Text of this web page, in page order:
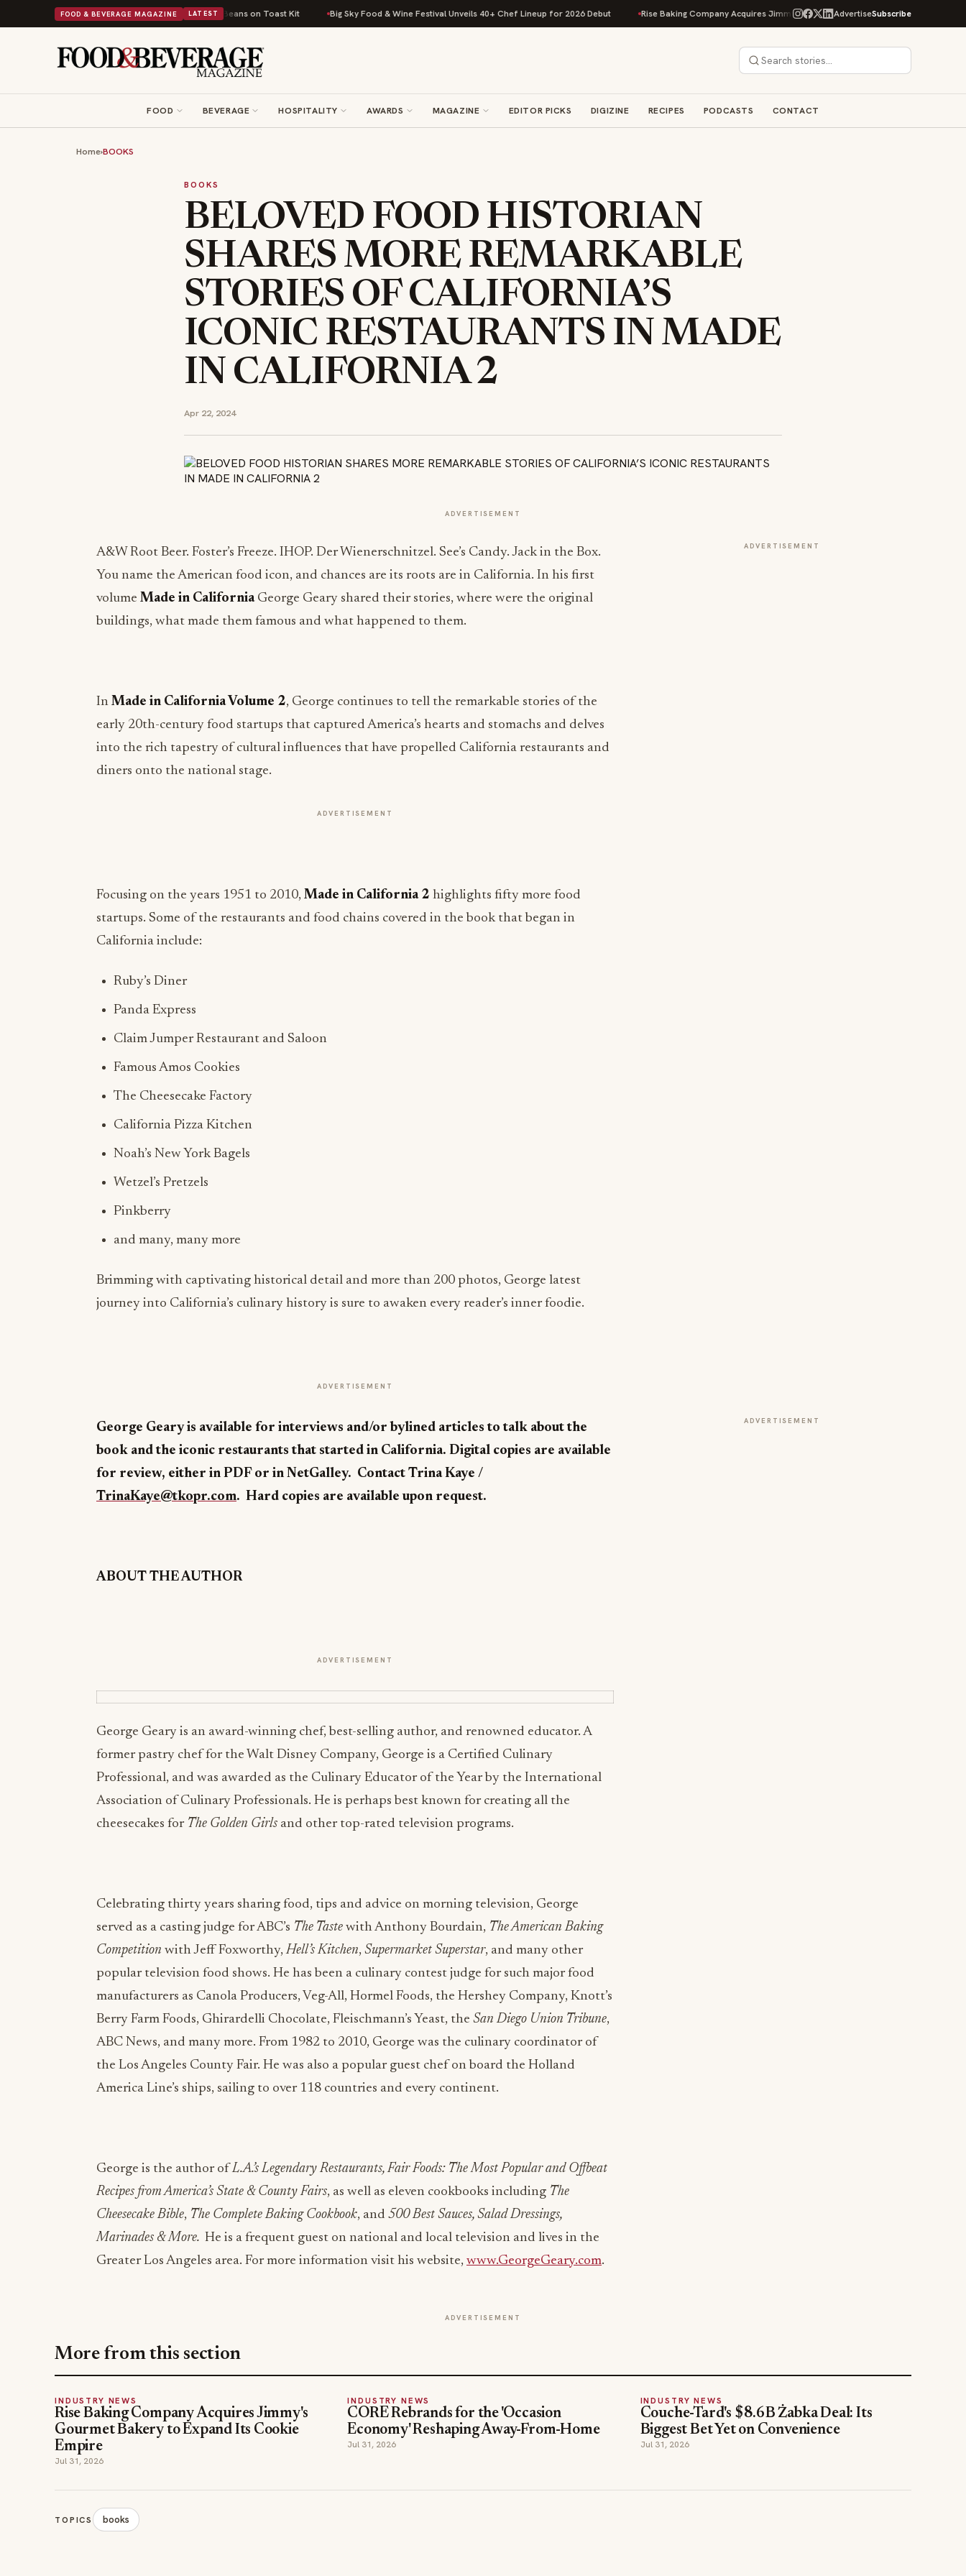
FOOD & BEVERAGE MAGAZINE LATEST
Comfort Food Into a Viral Drop With Its Beans on Toast Kit Big Sky Food & Wine Festival Unveils 40+ Chef Lineup for 2026 Debut Rise Baking Company Acquires Jimmy's Gourmet Bakery to Expand Its Cookie Empire
AdvertiseSubscribe
FOOD BEVERAGE HOSPITALITY AWARDS MAGAZINE EDITOR PICKS DIGIZINE RECIPES PODCASTS CONTACT
Home›BOOKS
BOOKS
BELOVED FOOD HISTORIAN
SHARES MORE REMARKABLE
STORIES OF CALIFORNIA’S
ICONIC RESTAURANTS IN MADE
IN CALIFORNIA 2
Apr 22, 2024
ADVERTISEMENT
A&W Root Beer. Foster’s Freeze. IHOP. Der Wienerschnitzel. See’s Candy. Jack in the Box.
You name the American food icon, and chances are its roots are in California. In his first
volume Made in California George Geary shared their stories, where were the original
buildings, what made them famous and what happened to them.
In Made in California Volume 2, George continues to tell the remarkable stories of the
early 20th-century food startups that captured America’s hearts and stomachs and delves
into the rich tapestry of cultural influences that have propelled California restaurants and
diners onto the national stage.
ADVERTISEMENT
Focusing on the years 1951 to 2010, Made in California 2 highlights fifty more food
startups. Some of the restaurants and food chains covered in the book that began in
California include:
Ruby’s Diner
Panda Express
Claim Jumper Restaurant and Saloon
Famous Amos Cookies
The Cheesecake Factory
California Pizza Kitchen
Noah’s New York Bagels
Wetzel’s Pretzels
Pinkberry
and many, many more
Brimming with captivating historical detail and more than 200 photos, George latest
journey into California’s culinary history is sure to awaken every reader’s inner foodie.
ADVERTISEMENT
George Geary is available for interviews and/or bylined articles to talk about the
book and the iconic restaurants that started in California. Digital copies are available
for review, either in PDF or in NetGalley. Contact Trina Kaye /
TrinaKaye@tkopr.com. Hard copies are available upon request.
ABOUT THE AUTHOR
ADVERTISEMENT
George Geary is an award-winning chef, best-selling author, and renowned educator. A
former pastry chef for the Walt Disney Company, George is a Certified Culinary
Professional, and was awarded as the Culinary Educator of the Year by the International
Association of Culinary Professionals. He is perhaps best known for creating all the
cheesecakes for The Golden Girls and other top-rated television programs.
Celebrating thirty years sharing food, tips and advice on morning television, George
served as a casting judge for ABC’s The Taste with Anthony Bourdain, The American Baking
Competition with Jeff Foxworthy,Hell’s Kitchen, Supermarket Superstar, and many other
popular television food shows. He has been a culinary contest judge for such major food
manufacturers as Canola Producers, Veg-All, Hormel Foods, the Hershey Company, Knott’s
Berry Farm Foods, Ghirardelli Chocolate, Fleischmann’s Yeast, the San Diego Union Tribune,
ABC News, and many more. From 1982 to 2010, George was the culinary coordinator of
the Los Angeles County Fair. He was also a popular guest chef on board the Holland
America Line’s ships, sailing to over 118 countries and every continent.
George is the author ofL.A.’s Legendary Restaurants, Fair Foods: The Most Popular and Offbeat
Recipes from America’s State & County Fairs, as well as eleven cookbooks including The
Cheesecake Bible, The Complete Baking Cookbook, and 500 Best Sauces, Salad Dressings,
Marinades & More. He is a frequent guest on national and local television and lives in the
Greater Los Angeles area. For more information visit his website, www.GeorgeGeary.com.
ADVERTISEMENT
ADVERTISEMENT
ADVERTISEMENT
More from this section
INDUSTRY NEWS
Rise Baking Company Acquires Jimmy's
Gourmet Bakery to Expand Its Cookie
Empire
Jul 31, 2026
INDUSTRY NEWS
CORE Rebrands for the 'Occasion
Economy' Reshaping Away-From-Home
Jul 31, 2026
INDUSTRY NEWS
Couche-Tard's $8.6B Żabka Deal: Its
Biggest Bet Yet on Convenience
Jul 31, 2026
TOPICS books